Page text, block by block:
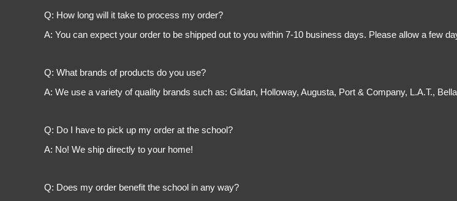
Q: How long will it take to process my order?
A: You can expect your order to be shipped out to you within 7-10 business days. Please allow a few
Q: What brands of products do you use?
A: We use a variety of quality brands such as: Gildan, Holloway, Augusta, Port & Company, L.A.T.,
Q: Do I have to pick up my order at the school?
A: No! We ship directly to your home!
Q: Does my order benefit the school in any way?